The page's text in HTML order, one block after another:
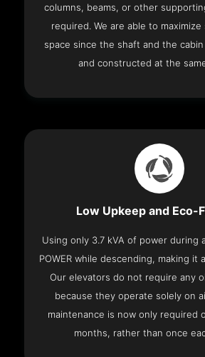
columns, beams, or other
required. We are able to
space since the shaft and the
and constructed at the
Low Upkeep and Eco-
Using only 3.7 kVA of power during
POWER while descending, making it
Our elevators do not require any
because they operate solely on
maintenance is now only required
months, rather than once